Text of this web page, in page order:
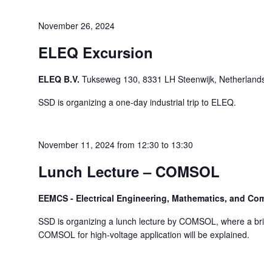
November 26, 2024
ELEQ Excursion
ELEQ B.V.Tukseweg 130, 8331 LH Steenwijk,
SSD is organizing a one-day industrial trip to ELEQ.
November 11, 2024 from 12:30 to 13:30
Lunch Lecture – COMSOL
EEMCS - Electrical Engineering, Mathematics, and
SSD is organizing a lunch lecture by COMSOL, where a
COMSOL for high-voltage application will be explained.